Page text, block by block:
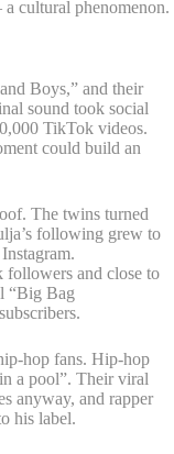
cultural phenomenon.
Boys,” and their
sound took social
TikTok videos.
could build an
The twins turned
following grew to
followers and close to
“Big Bag
hop fans. Hip-hop
a pool”. Their viral
anyway, and rapper
his label.